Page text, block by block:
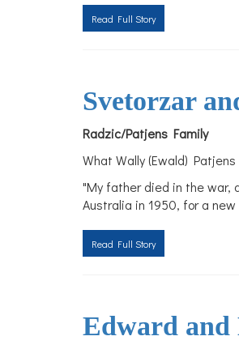
Read Full Story
Svetorzar
Radzic/Patjens Family
What Wally (Ewald)
"My father died in the war,
Australia in 1950, for a
Read Full Story
Edward and